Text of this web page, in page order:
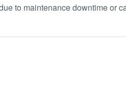
to maintenance downtime or